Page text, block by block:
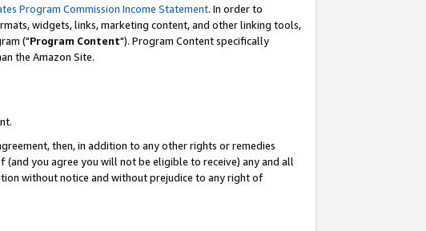
Program Commission Income Statement. In order to
widgets, links, marketing content, and other linking tools,
("Program Content"). Program Content specifically
the Amazon Site.
then, in addition to any other rights or remedies
you agree you will not be eligible to receive) any and all
without notice and without prejudice to any right of